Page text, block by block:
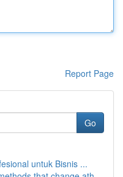
Report Page
Go
untuk Bisnis ...